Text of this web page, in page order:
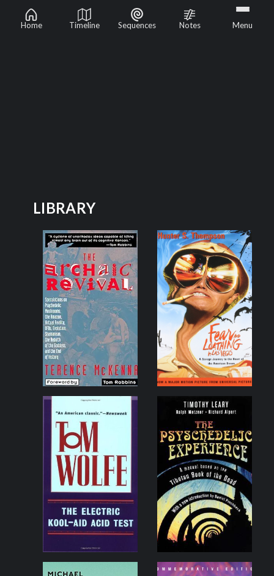
Home Timeline Sequences Notes Menu
Psychedelics
LIBRARY